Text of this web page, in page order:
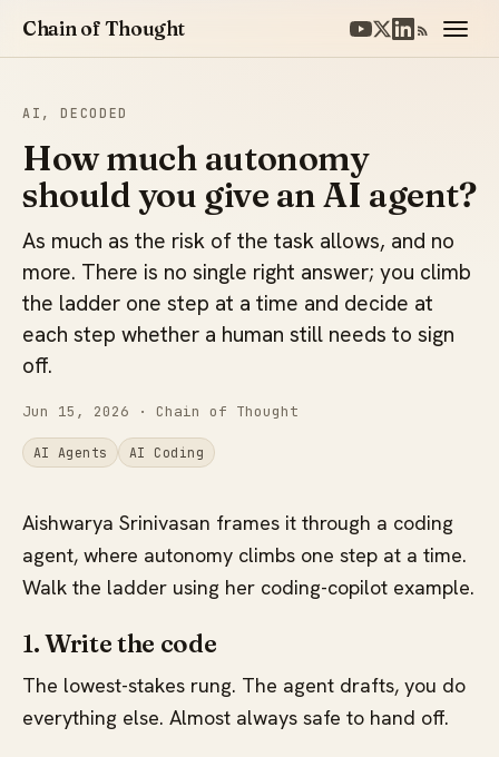
Chain of Thought
AI, DECODED
How much autonomy
should you give an AI agent?
As much as the risk of the task allows, and no
more. There is no single right answer; you climb
the ladder one step at a time and decide at
each step whether a human still needs to sign
off.
Jun 15, 2026 · Chain of Thought
AI Agents AI Coding
Aishwarya Srinivasan frames it through a coding
agent, where autonomy climbs one step at a time.
Walk the ladder using her coding-copilot example.
1. Write the code
The lowest-stakes rung. The agent drafts, you do
everything else. Almost always safe to hand off.